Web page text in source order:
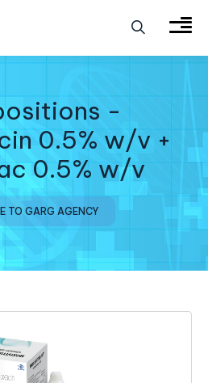
-
0.5% w/v +
0.5% w/v
TO GARG AGENCY